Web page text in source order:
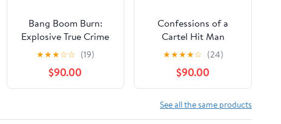
Bang Boom Burn:
Explosive True Crime
Gun, Bombing, and
Arson Cases from a
Federal Agent's Career
★★★☆☆ (19)
$90.00
Confessions of a
Cartel Hit Man
★★★★☆ (24)
$90.00
See all the same products